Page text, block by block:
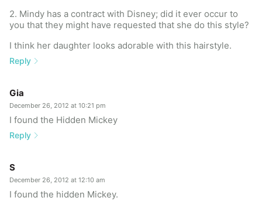
2. Mindy has a contract with Disney; did it ever occur to
you that they might have requested that she do this style?
I think her daughter looks adorable with this hairstyle.
Reply
Gia
December 26, 2012 at 10:21 pm
I found the Hidden Mickey
Reply
S
December 26, 2012 at 12:10 am
I found the hidden Mickey.